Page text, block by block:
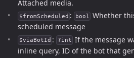
Attached media.
$fromScheduled : bool Whether
scheduled message
$viaBotId : ?int If the message
inline query, ID of the bot that